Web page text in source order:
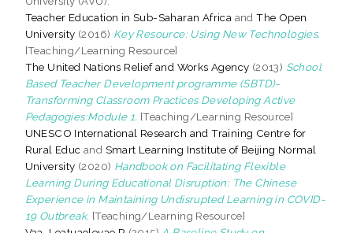
Teacher Education in Sub-Saharan Africa andThe Open
University (2016) Key Resource: Using New Technologies.
[Teaching/Learning Resource]
The United Nations Relief and Works Agency (2013) School
Based Teacher Development programme (SBTD)-
Transforming Classroom Practices Developing Active
Pedagogies:Module 1. [Teaching/Learning Resource]
UNESCO International Research and Training Centre for
Rural Educ and Smart Learning Institute of Beijing Normal
University (2020) Handbook on Facilitating Flexible
Learning During Educational Disruption: The Chinese
Experience in Maintaining Undisrupted Learning in COVID-
19 Outbreak. [Teaching/Learning Resource]